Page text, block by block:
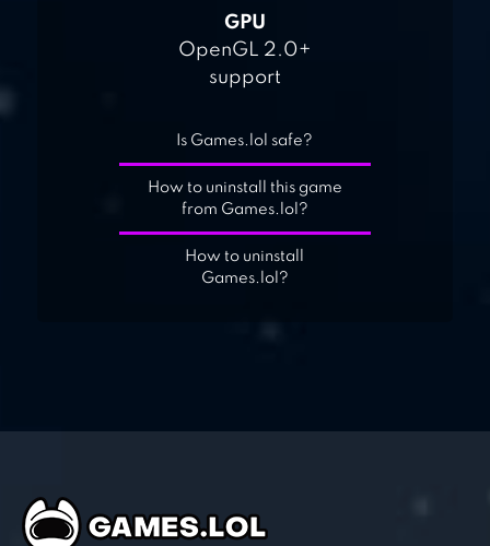
GPU
OpenGL 2.0+
support
Is Games.lol safe?
How to uninstall this game
from Games.lol?
How to uninstall
Games.lol?